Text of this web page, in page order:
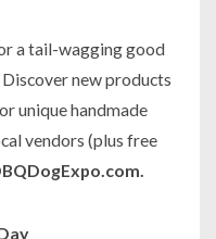
a tail-wagging good
new products
unique handmade
vendors (plus free